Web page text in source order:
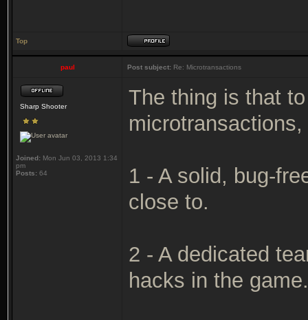
Top
paul Post subject: Re: Microtransactions
Sharp Shooter
Joined: Mon Jun 03, 2013 1:34
pm
Posts: 64
The thing is that
1 - A solid, bug-
close to.
2 - A dedicated
hacks in the game.